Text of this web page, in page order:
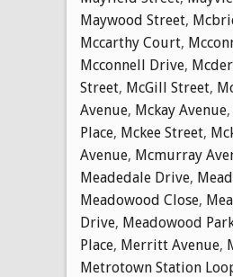
Maywood Street,
Mccarthy Court,
Mcconnell Drive,
Street, McGill Street,
Avenue, Mckay Avenue,
Place, Mckee Street,
Avenue, Mcmurray
Meadedale Drive,
Meadowood Close,
Drive, Meadowood
Place, Merritt Avenue,
Metrotown Station